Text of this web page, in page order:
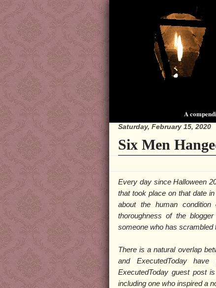
A
Saturday, February 15, 2020
Six Men
Every day since Halloween
that took place on that date
about the human
thoroughness of the
someone who has scrambled
There is a natural overlap
and ExecutedToday
ExecutedToday guest post
including one who inspired a